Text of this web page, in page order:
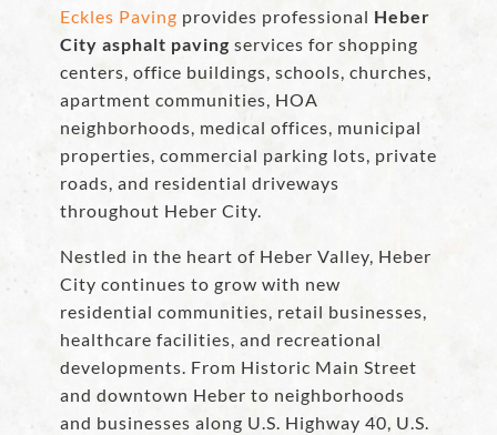
Eckles Paving provides professional Heber
City asphalt paving services for shopping
centers, office buildings, schools, churches,
apartment communities, HOA
neighborhoods, medical offices, municipal
properties, commercial parking lots, private
roads, and residential driveways
throughout Heber City.
Nestled in the heart of Heber Valley, Heber
City continues to grow with new
residential communities, retail businesses,
healthcare facilities, and recreational
developments. From Historic Main Street
and downtown Heber to neighborhoods
and businesses along U.S. Highway 40, U.S.